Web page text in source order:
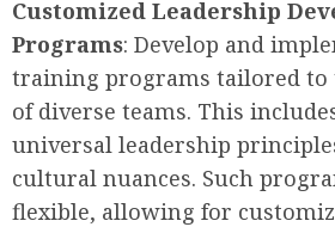
Customized Leadership
Programs: Develop and
training programs tailored to
of diverse teams. This
universal leadership
cultural nuances. Such
flexible, allowing for